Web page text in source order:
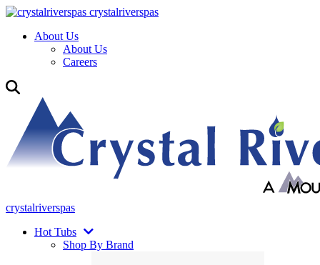
crystalriverspas
About Us
About Us
Careers
crystalriverspas
Hot Tubs
Shop By Brand